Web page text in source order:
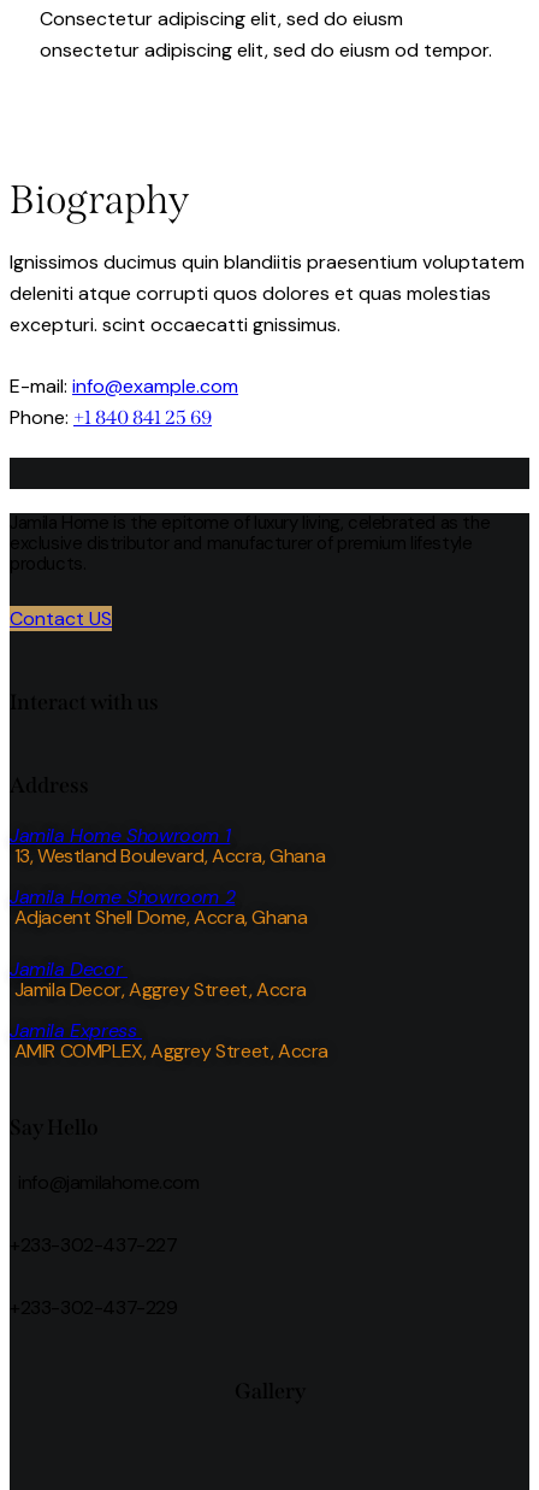
Consectetur adipiscing elit, sed do eiusm
onsectetur adipiscing elit, sed do eiusm od tempor.
Biography
Ignissimos ducimus quin blandiitis praesentium voluptatem
deleniti atque corrupti quos dolores et quas molestias
excepturi. scint occaecatti gnissimus.
E-mail: info@example.com
Phone: +1 840 841 25 69
Contact US
Jamila Home Showroom 1
13, Westland Boulevard, Accra, Ghana
Jamila Home Showroom 2
Adjacent Shell Dome, Accra, Ghana
Jamila Decor
Jamila Decor, Aggrey Street, Accra
Jamila Express
AMIR COMPLEX, Aggrey Street, Accra